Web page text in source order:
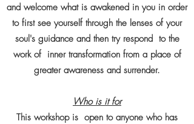
and welcome what is awakened in you in order
to first see yourself through the lenses of your
soul's guidance and then try respond to the
work of inner transformation from a place of
greater awareness and surrender.
Who is it for
This workshop is open to anyone who has